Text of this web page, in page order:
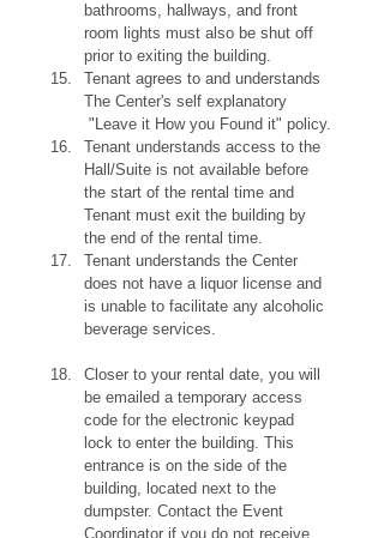
bathrooms, hallways, and front
room lights must also be shut off
prior to exiting the building.
Tenant agrees to and understands
The Center's self explanatory
"Leave it How you Found it" policy.
Tenant understands access to the
Hall/Suite is not available before
the start of the rental time and
Tenant must exit the building by
the end of the rental time.
Tenant understands the Center
does not have a liquor license and
is unable to facilitate any alcoholic
beverage services.
Closer to your rental date, you will
be emailed a temporary access
code for the electronic keypad
lock to enter the building. This
entrance is on the side of the
building, located next to the
dumpster. Contact the Event
Coordinator if you do not receive